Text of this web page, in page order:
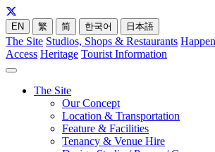
EN 繁 简 한국어 日本語
The Site Studios, Shops & Restaurants
Access Heritage Tourist Information
The Site
Our Concept
Location & Transportation
Feature & Facilities
Tenancy & Venue Hire